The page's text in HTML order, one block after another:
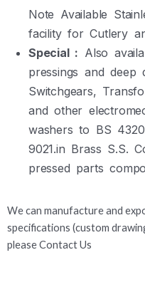
Note Available
facility for Cutlery
Special : Also
pressings and
Switchgears,
and other
washers to BS
9021.in Brass S.S.
pressed parts
We can manufacture and
specifications (custom
please Contact Us